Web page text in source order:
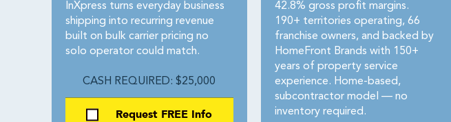
InXpress turns everyday business
shipping into recurring revenue
built on bulk carrier pricing no
solo operator could match.
CASH REQUIRED: $25,000
Request FREE Info
42.8% gross profit margins.
190+ territories operating, 66
franchise owners, and backed by
HomeFront Brands with 150+
years of property service
experience. Home-based,
subcontractor model — no
inventory required.